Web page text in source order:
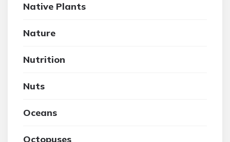
Native Plants
Nature
Nutrition
Nuts
Oceans
Octopuses